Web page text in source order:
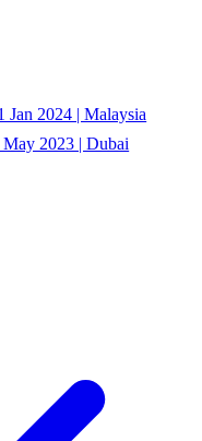
Jan 2024 | Malaysia
2023 | Dubai